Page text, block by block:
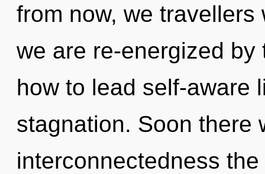
from now, we
we are re-energized
how to lead self-aware
stagnation. Soon there
interconnectedness